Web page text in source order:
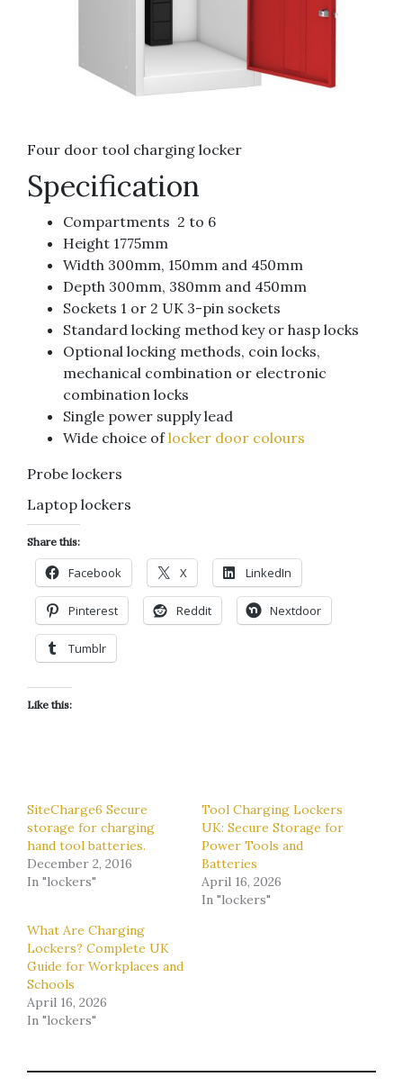
Four door tool charging locker
Specification
Compartments 2 to 6
Height 1775mm
Width 300mm, 150mm and 450mm
Depth 300mm, 380mm and 450mm
Sockets 1 or 2 UK 3-pin sockets
Standard locking method key or hasp locks
Optional locking methods, coin locks,
mechanical combination or electronic
combination locks
Single power supply lead
Wide choice oflocker door colours
Probe lockers
Laptop lockers
Share this:
Facebook X LinkedIn
Pinterest Reddit Nextdoor
Tumblr
Like this:
SiteCharge6 Secure
storage for charging
hand tool batteries.
December 2, 2016
In "lockers"
Tool Charging Lockers
UK: Secure Storage for
Power Tools and
Batteries
April 16, 2026
In "lockers"
What Are Charging
Lockers? Complete UK
Guide for Workplaces and
Schools
April 16, 2026
In "lockers"